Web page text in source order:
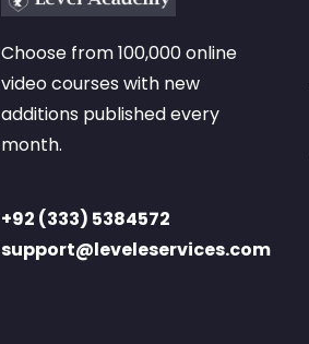
Choose from 100,000 online
video courses with new
additions published every
month.
+92 (333) 5384572
support@leveleservices.com